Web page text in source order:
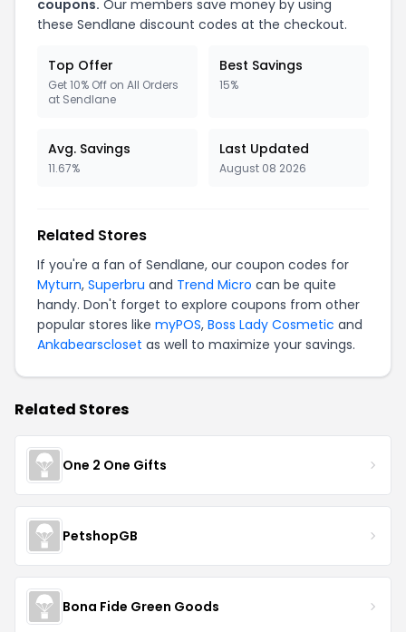
coupons. Our members save money by using
these Sendlane discount codes at the checkout.
Top Offer
Get 10% Off on All Orders
at Sendlane
Best Savings
15%
Avg. Savings
11.67%
Last Updated
August 08 2026
Related Stores
If you're a fan of Sendlane, our coupon codes for
Myturn, Superbru and Trend Micro can be quite
handy. Don't forget to explore coupons from other
popular stores like myPOS, Boss Lady Cosmetic and
Ankabearscloset as well to maximize your savings.
Related Stores
One 2 One Gifts
PetshopGB
Bona Fide Green Goods